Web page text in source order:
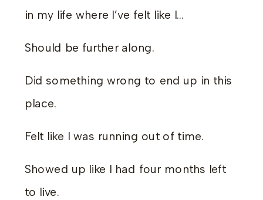
in my life where I’ve felt like I…
Should be further along.
Did something wrong to end up in this
place.
Felt like I was running out of time.
Showed up like I had four months left
to live.